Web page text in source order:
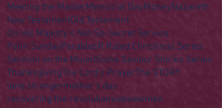
Meeting the MasterMemorial DayMoneyNazareth
New TestamentOld Testament
On His Majesty's Not-So-Secret Service
Palm SundayParablesR Rated Christmas Series
Sermon on the MountSome Saviour Stories Series
ThanksgivingThe Lord's PrayerThe STORY
lone strangermother's day
recovering the revolutionvideowomen